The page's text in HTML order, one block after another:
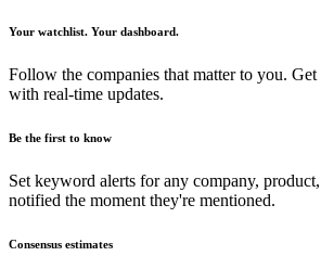
Your watchlist. Your dashboard.
Follow the companies that matter to you. Get
with real-time updates.
Be the first to know
Set keyword alerts for any company,
notified the moment they're mentioned.
Consensus estimates